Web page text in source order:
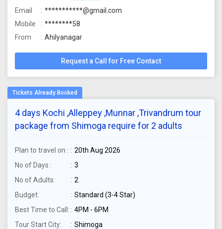
Email
***********@gmail.com
Mobile
********58
From
Ahilyanagar
Request a Call for Free Contact
4 days Kochi ,Alleppey ,Munnar ,Trivandrum tour
package from Shimoga require for 2 adults
Plan to travel on :
20th Aug 2026
No of Days :
3
No of Adults:
2
Budget:
Standard (3-4 Star)
Best Time to Call:
4PM - 6PM
Tour Start City:
Shimoga